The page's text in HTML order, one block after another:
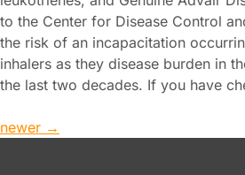
to the Center for Disease Control
the risk of an incapacitation
inhalers as they disease burden in
the last two decades. If you have
newer →